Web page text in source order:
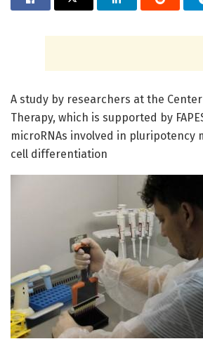
A study by researchers at the
Therapy, which is supported by
microRNAs involved in pluripotency
cell differentiation